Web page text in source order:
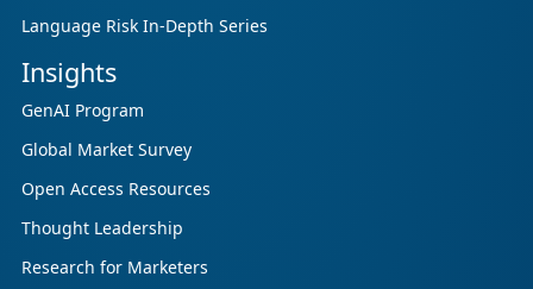
Language Risk In-Depth Series
Insights
GenAI Program
Global Market Survey
Open Access Resources
Thought Leadership
Research for Marketers